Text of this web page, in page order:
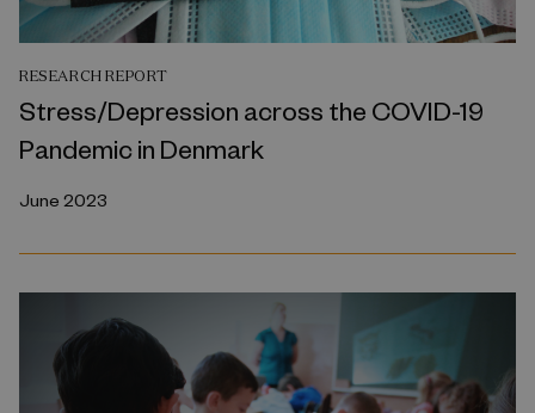
RESEARCH REPORT
Stress/Depression across the COVID-19
Pandemic in Denmark
June 2023